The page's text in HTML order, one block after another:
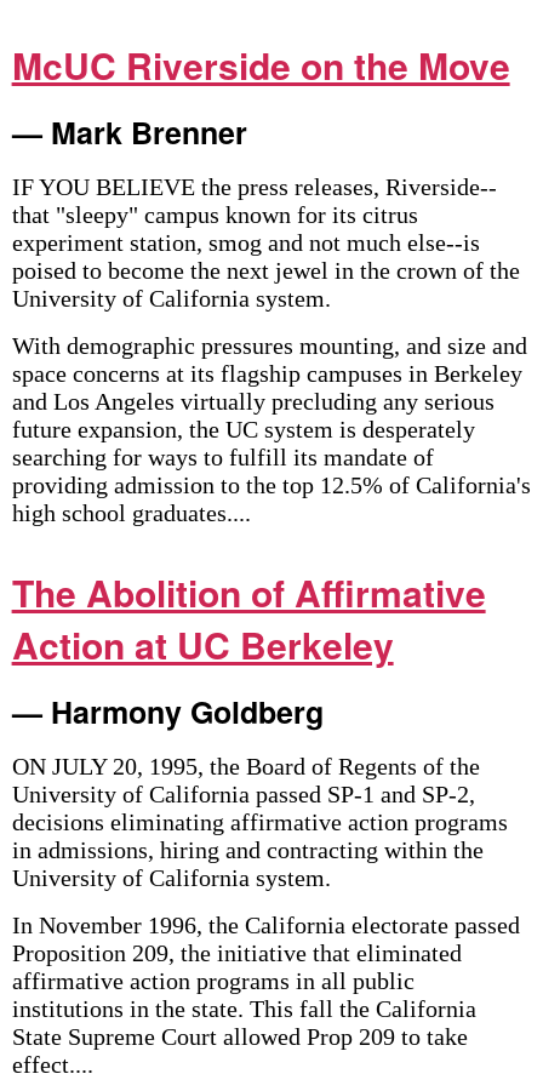
McUC Riverside on the Move
— Mark Brenner
IF YOU BELIEVE the press releases, Riverside--
that "sleepy" campus known for its citrus
experiment station, smog and not much else--is
poised to become the next jewel in the crown of the
University of California system.
With demographic pressures mounting, and size and
space concerns at its flagship campuses in Berkeley
and Los Angeles virtually precluding any serious
future expansion, the UC system is desperately
searching for ways to fulfill its mandate of
providing admission to the top 12.5% of California's
high school graduates....
The Abolition of Affirmative
Action at UC Berkeley
— Harmony Goldberg
ON JULY 20, 1995, the Board of Regents of the
University of California passed SP-1 and SP-2,
decisions eliminating affirmative action programs
in admissions, hiring and contracting within the
University of California system.
In November 1996, the California electorate passed
Proposition 209, the initiative that eliminated
affirmative action programs in all public
institutions in the state. This fall the California
State Supreme Court allowed Prop 209 to take
effect....